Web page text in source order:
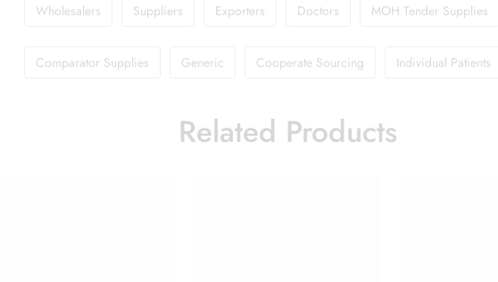
Wholesalers Suppliers Exporters Doctors MOH Tender Supplies
Comparator Supplies Generic Cooperate Sourcing Individual Patients
Related Products